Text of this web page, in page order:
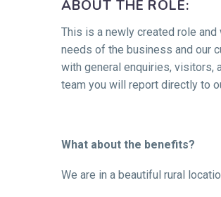
ABOUT THE ROLE:
This is a newly created role
needs of the business and our
with general enquiries, visitors,
team you will report directly to
What about the benefits?
We are in a beautiful rural